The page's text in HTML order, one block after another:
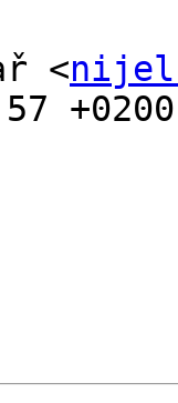
<nijel
+0200